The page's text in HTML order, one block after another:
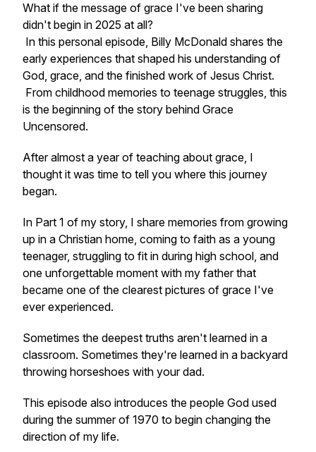
What if the message of grace I've been sharing
didn't begin in 2025 at all?
In this personal episode, Billy McDonald shares the
early experiences that shaped his understanding of
God, grace, and the finished work of Jesus Christ.
From childhood memories to teenage struggles, this
is the beginning of the story behind Grace
Uncensored.
After almost a year of teaching about grace, I
thought it was time to tell you where this journey
began.
In Part 1 of my story, I share memories from growing
up in a Christian home, coming to faith as a young
teenager, struggling to fit in during high school, and
one unforgettable moment with my father that
became one of the clearest pictures of grace I've
ever experienced.
Sometimes the deepest truths aren't learned in a
classroom. Sometimes they're learned in a backyard
throwing horseshoes with your dad.
This episode also introduces the people God used
during the summer of 1970 to begin changing the
direction of my life.